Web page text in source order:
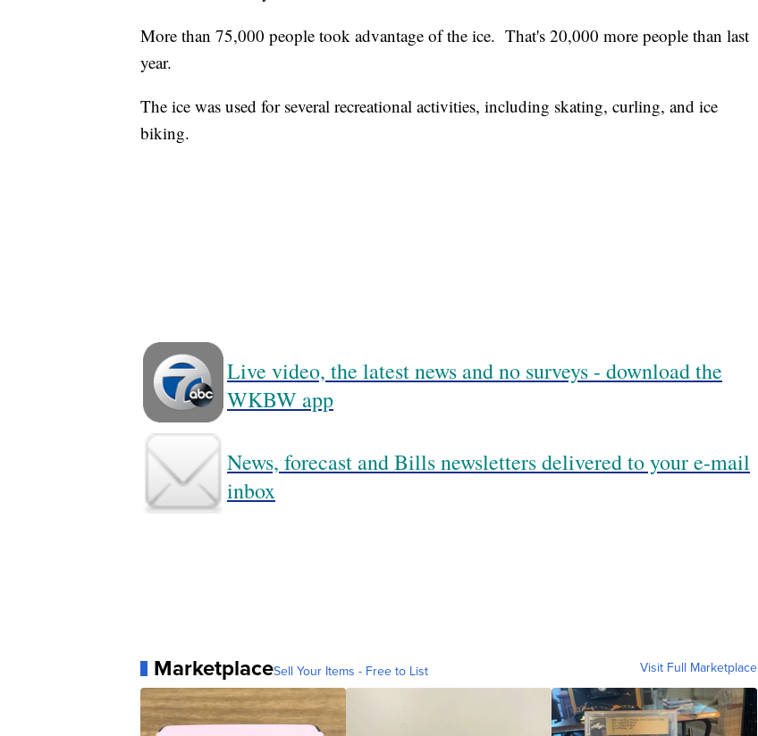
More than 75,000 people took advantage of the ice. That's 20,000 more people than last
year.
The ice was used for several recreational activities, including skating, curling, and ice
biking.
Live video, the latest news and no surveys - download the
WKBW app
News, forecast and Bills newsletters delivered to your e-mail
inbox
MarketplaceSell Your Items - Free to List Visit Full Marketplace